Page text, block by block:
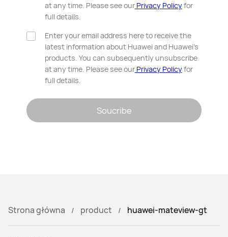
at any time. Please see ourPrivacy Policyfor
full details.
Enter your email address here to receive the
latest information about Huawei and Huawei’s
products. You can subsequently unsubscribe
at any time. Please see ourPrivacy Policyfor
full details.
Soucribe
Strona główna product huawei-mateview-gt